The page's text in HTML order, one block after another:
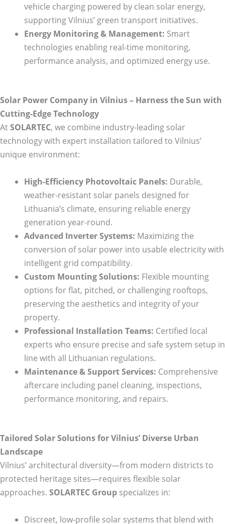
vehicle charging powered by clean solar energy,
supporting Vilnius’ green transport initiatives.
Energy Monitoring & Management: Smart
technologies enabling real-time monitoring,
performance analysis, and optimized energy use.
Solar Power Company in Vilnius – Harness the Sun with
Cutting-Edge Technology
AtSOLARTEC, we combine industry-leading solar
technology with expert installation tailored to Vilnius’
unique environment:
High-Efficiency Photovoltaic Panels: Durable,
weather-resistant solar panels designed for
Lithuania’s climate, ensuring reliable energy
generation year-round.
Advanced Inverter Systems: Maximizing the
conversion of solar power into usable electricity with
intelligent grid compatibility.
Custom Mounting Solutions: Flexible mounting
options for flat, pitched, or challenging rooftops,
preserving the aesthetics and integrity of your
property.
Professional Installation Teams: Certified local
experts who ensure precise and safe system setup in
line with all Lithuanian regulations.
Maintenance & Support Services: Comprehensive
aftercare including panel cleaning, inspections,
performance monitoring, and repairs.
Tailored Solar Solutions for Vilnius’ Diverse Urban
Landscape
Vilnius’ architectural diversity—from modern districts to
protected heritage sites—requires flexible solar
approaches. SOLARTEC Group specializes in:
Discreet, low-profile solar systems that blend with